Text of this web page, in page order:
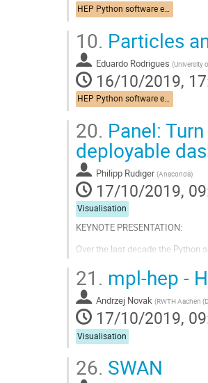
HEP Python software ecosystem
10. Particles
Eduardo Rodrigues (University
16/10/2019,
HEP Python software ecosystem
20. Panel:
deployable
Philipp Rudiger (Anaconda)
17/10/2019,
Visualisation
KEYNOTE PRESENTATION:
Over the last decade the
or with the wider public, but this
Go
to
contribution
page
21. mpl-hep -
Andrzej Novak (RWTH Aachen
17/10/2019,
Visualisation
26. SWAN